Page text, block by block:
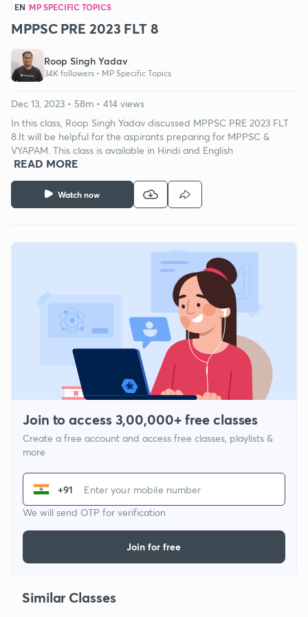
EN MP SPECIFIC TOPICS
MPPSC PRE 2023 FLT 8
Roop Singh Yadav
34K followers • MP Specific Topics
Watch now
Dec 13, 2023 • 58m • 414 views
In this class, Roop Singh Yadav discussed MPPSC PRE 2023 FLT
8.It will be helpful for the aspirants preparing for MPPSC &
VYAPAM. This class is available in Hindi and English
READ MORE
Join to access 3,00,000+ free classes
Create a free account and access free classes, playlists &
more
+91
We will send OTP for verification
Join for free
Similar Classes